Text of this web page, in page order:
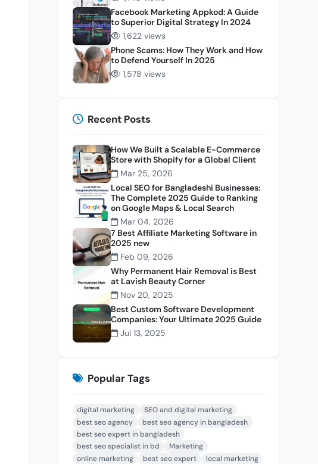
Facebook Marketing Appkod: A Guide
to Superior Digital Strategy In 2024
1,622 views
Phone Scams: How They Work and How
to Defend Yourself In 2025
1,578 views
Recent Posts
How We Built a Scalable E-Commerce
Store with Shopify for a Global Client
Mar 25, 2026
Local SEO for Bangladeshi Businesses:
The Complete 2025 Guide to Ranking
on Google Maps & Local Search
Mar 04, 2026
7 Best Affiliate Marketing Software in
2025 new
Feb 09, 2026
Why Permanent Hair Removal is Best
at Lavish Beauty Corner
Nov 20, 2025
Best Custom Software Development
Companies: Your Ultimate 2025 Guide
Jul 13, 2025
Popular Tags
digital marketing
SEO and digital marketing
best seo agency
best seo agency in bangladesh
best seo expert in bangladesh
best seo specialist in bd
Marketing
online marketing
best seo expert local marketing